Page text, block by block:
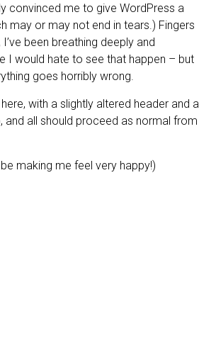
convinced me to give WordPress a
may or may not end in tears.) Fingers
been breathing deeply and
I would hate to see that happen – but
goes horribly wrong.
with a slightly altered header and a
and all should proceed as normal from
making me feel very happy!)